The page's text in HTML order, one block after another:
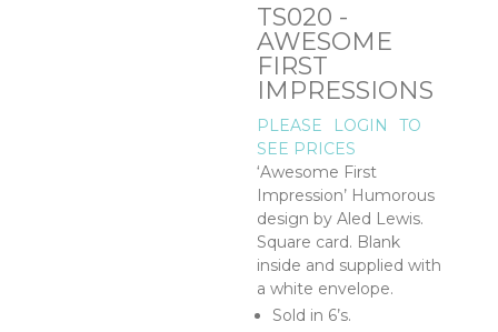
TS020 -
AWESOME
FIRST
IMPRESSIONS
PLEASE LOGIN
TO
SEE PRICES
‘Awesome First
Impression’ Humorous
design by Aled Lewis.
Square card. Blank
inside and supplied with
a white envelope.
Sold in 6’s.